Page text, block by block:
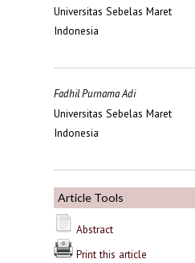
Universitas Sebelas Maret
Indonesia
Fadhil Purnama Adi
Universitas Sebelas Maret
Indonesia
Article Tools
Abstract
Print this article